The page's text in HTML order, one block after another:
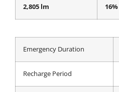
2,805 lm 16%
Emergency Duration
Recharge Period